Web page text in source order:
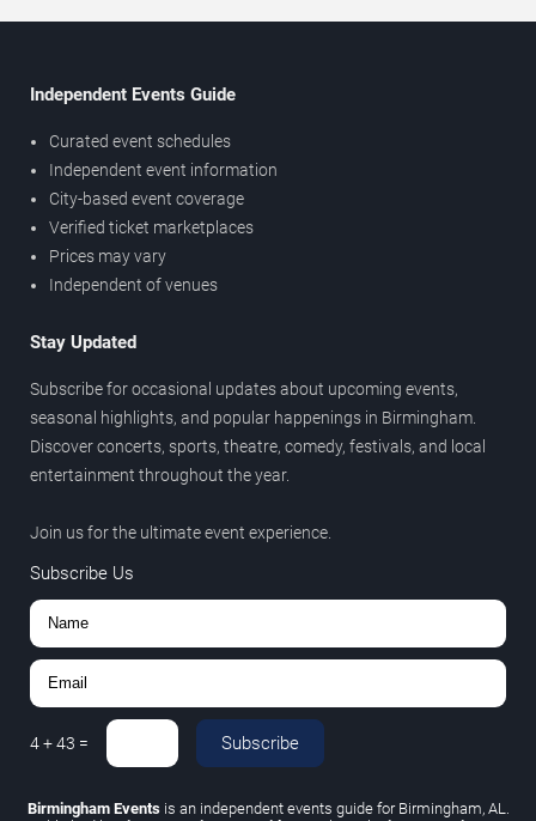
Independent Events Guide
Curated event schedules
Independent event information
City-based event coverage
Verified ticket marketplaces
Prices may vary
Independent of venues
Stay Updated
Subscribe for occasional updates about upcoming events,
seasonal highlights, and popular happenings in Birmingham.
Discover concerts, sports, theatre, comedy, festivals, and local
entertainment throughout the year.
Join us for the ultimate event experience.
Subscribe Us
4+43 = Subscribe
Birmingham Eventsis an independent events guide for Birmingham, AL.